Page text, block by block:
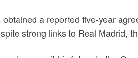
a reported five-year
strong links to Real Madrid,